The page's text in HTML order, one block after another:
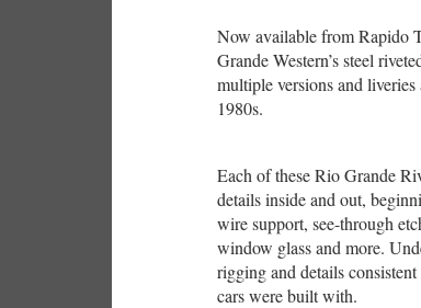
Now available from Rapido
Grande Western’s steel
multiple versions and
1980s.
Each of these Rio Grande
details inside and out,
wire support, see-through
window glass and more.
rigging and details
cars were built with.